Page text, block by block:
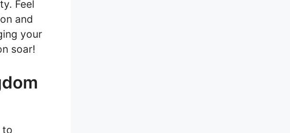
Feel
and
your
soar!
to